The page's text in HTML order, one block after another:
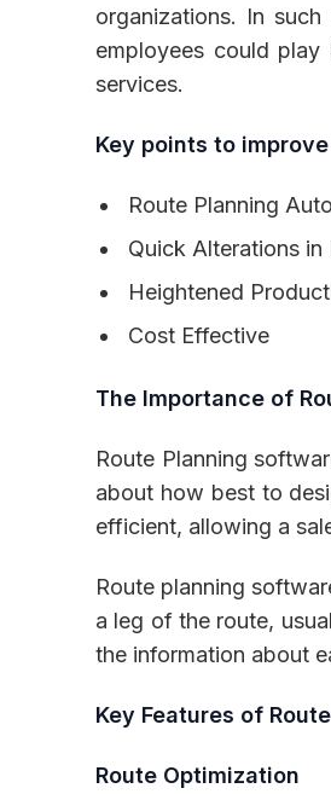
organizations. In
employees could
services.
Key points to
Route Planning Auto
Quick Alterations in
Heightened
Cost Effective
The Importance of
Route Planning
about how best to
efficient, allowing a
Route planning
a leg of the route,
the information about
Key Features of
Route Optimization